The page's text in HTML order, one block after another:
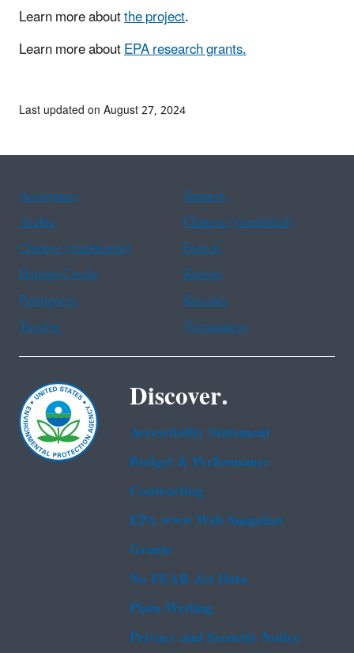
Learn more aboutthe project.
Learn more aboutEPA research grants.
Last updated on August 27, 2024
Assistance
Spanish
Arabic
Chinese (simplified)
Chinese (traditional)
French
Haitian Creole
Korean
Portuguese
Russian
Tagalog
Vietnamese
Discover.
Accessibility Statement
Budget & Performance
Contracting
EPA www Web Snapshot
Grants
No FEAR Act Data
Plain Writing
Privacy and Security Notice